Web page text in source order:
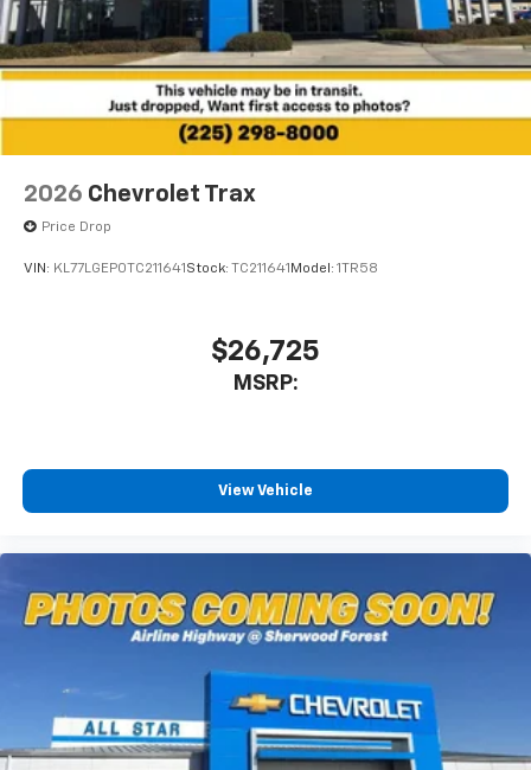
2026 Chevrolet Trax
Price Drop
VIN: KL77LGEP0TC211641 Stock: TC211641 Model: 1TR58
$26,725
MSRP:
View Vehicle